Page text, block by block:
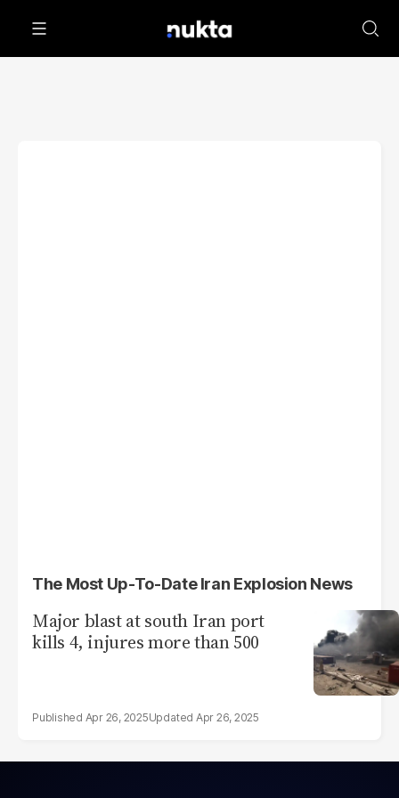
The Most Up-To-Date Iran Explosion News
Major blast at south Iran port
kills 4, injures more than 500
Apr 26, 2025 Apr 26, 2025